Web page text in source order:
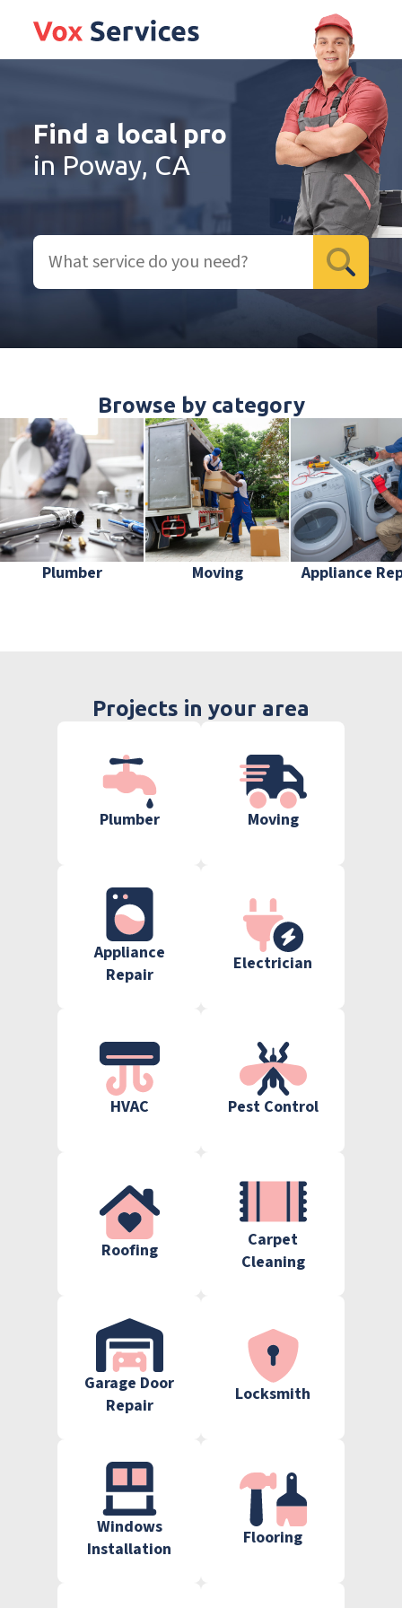
Find a local pro
in Poway, CA
Browse by category
Plumber Moving Appliance
Projects in your area
Plumber Moving
Appliance
Repair
Electrician
HVAC Pest Control
Roofing
Carpet
Cleaning
Garage Door
Repair
Locksmith
Windows
Installation
Flooring